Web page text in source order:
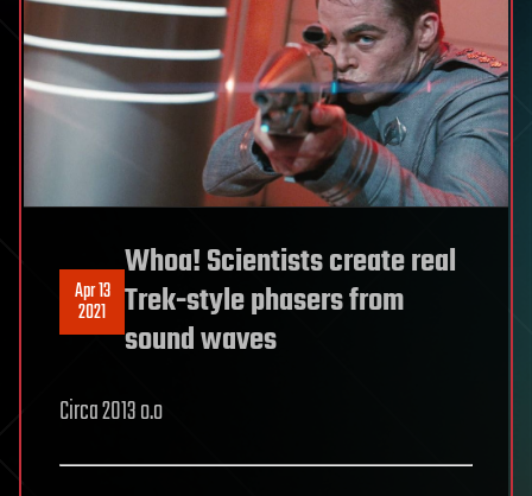
Apr 13
2021
Whoa! Scientists create real
Trek-style phasers from
sound waves
Circa 2013 o.o